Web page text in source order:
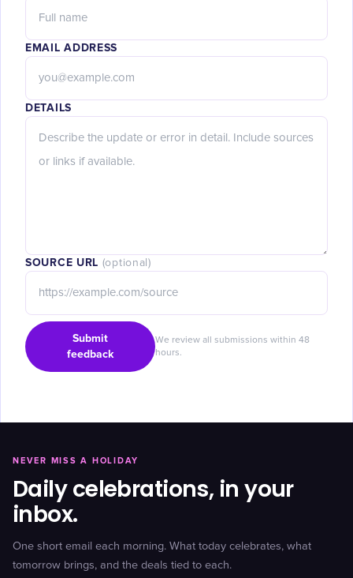
EMAIL ADDRESS
DETAILS
SOURCE URL (optional)
Submit
feedback
We review all submissions within 48
hours.
NEVER MISS A HOLIDAY
Daily celebrations, in your
inbox.
One short email each morning. What today celebrates, what
tomorrow brings, and the deals tied to each.